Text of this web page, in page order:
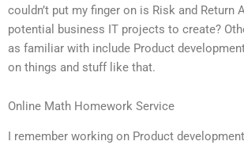
couldn’t put my finger on is Risk and Return
potential business IT projects to create?
as familiar with include Product
on things and stuff like that.
Online Math Homework Service
I remember working on Product